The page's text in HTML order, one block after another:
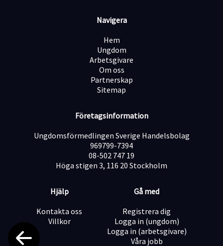
both simple and complex inquiries, often turning small
Together with your colleagues, you ensure excellent
service while identifying new sales opportunities. Since
creativity is at the heart of StickerApp, you will also
have the chance to inspire customers, share ideas, and
celebrate the endless possibilities that stickers bring
to both individuals and brands.
Guiding customers with product- and order-related
Suggesting alternative products and solutions
Preparing print files (training provided)
Navigera
Hem
Ungdom
Arbetsgivare
Om oss
Partnerskap
Sitemap
Företagsinformation
Ungdomsförmedlingen Sverige Handelsbolag
969799-7394
08-502 747 19
Höga stigen 3, 116 20 Stockholm
Hjälp
Kontakta oss
Villkor
Gå med
Registrera dig
Logga in (ungdom)
Logga in (arbetsgivare)
Våra jobb